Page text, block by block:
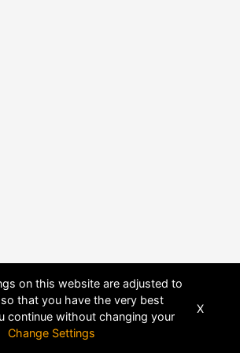
on this website are adjusted to
that you have the very best
continue without changing your
Change Settings
X
POWERED BYDHRU FUSION